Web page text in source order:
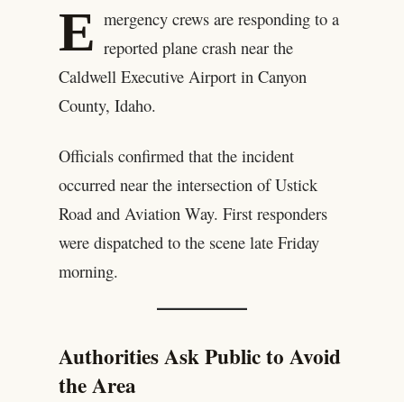
E mergency crews are responding to a
reported plane crash near the
Caldwell Executive Airport in Canyon
County, Idaho.
Officials confirmed that the incident
occurred near the intersection of Ustick
Road and Aviation Way. First responders
were dispatched to the scene late Friday
morning.
Authorities Ask Public to Avoid
the Area